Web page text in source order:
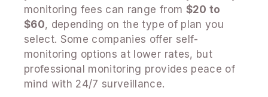
monitoring fees can range from $20 to
$60, depending on the type of plan you
select. Some companies offer self-
monitoring options at lower rates, but
professional monitoring provides peace of
mind with 24/7 surveillance.